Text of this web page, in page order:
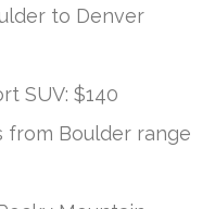
to Denver
SUV: $140
from Boulder range